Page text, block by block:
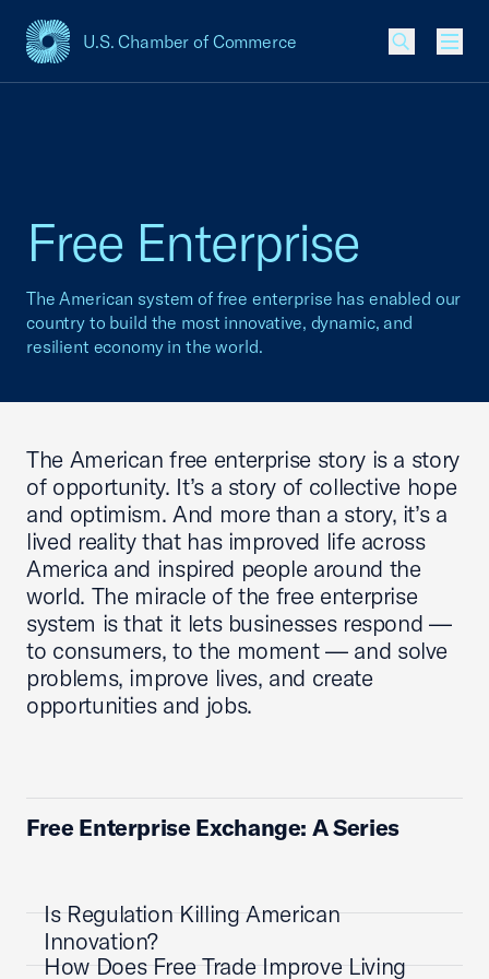
U.S. Chamber of Commerce
USCC Homepage
Free Enterprise
The American system of free enterprise has enabled our
country to build the most innovative, dynamic, and
resilient economy in the world.
The American free enterprise story is a story
of opportunity. It’s a story of collective hope
and optimism. And more than a story, it’s a
lived reality that has improved life across
America and inspired people around the
world. The miracle of the free enterprise
system is that it lets businesses respond —
to consumers, to the moment — and solve
problems, improve lives, and create
opportunities and jobs.
Free Enterprise Exchange: A Series
Is Regulation Killing American
Innovation?
How Does Free Trade Improve Living